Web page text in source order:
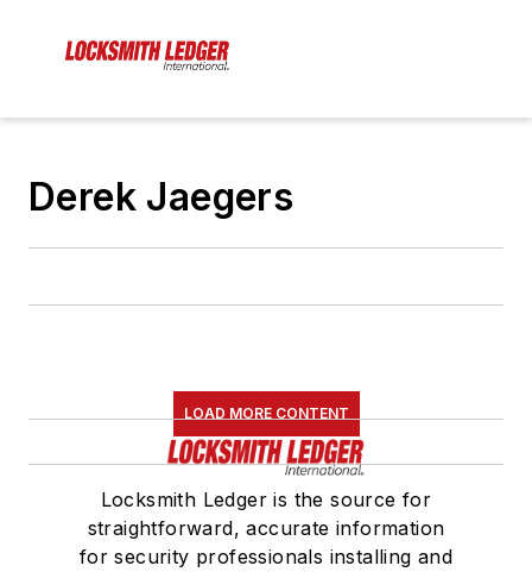
Derek Jaegers
LOAD MORE CONTENT
Locksmith Ledger is the source for
straightforward, accurate information
for security professionals installing and